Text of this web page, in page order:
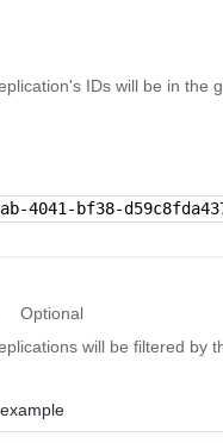
IDs will be in the
4041-bf38-
Optional
will be filtered by